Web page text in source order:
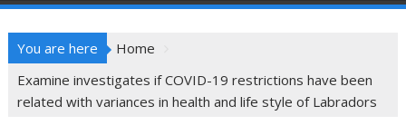
You are here
Home
Examine investigates if COVID-19 restrictions have been
related with variances in health and life style of Labradors